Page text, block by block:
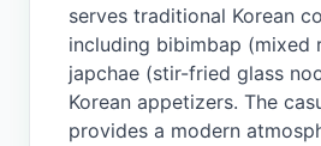
serves traditional Korean
including bibimbap (mixed
japchae (stir-fried glass
Korean appetizers. The
provides a modern